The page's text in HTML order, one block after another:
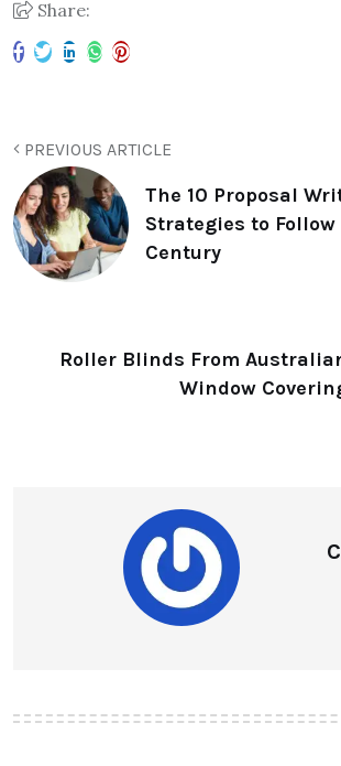
Share:
PREVIOUS ARTICLE
The 10 Proposal
Strategies to
Century
Roller Blinds From
Window